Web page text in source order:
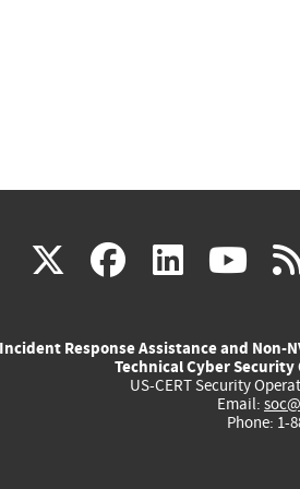
X(link
external)
(link
external)
(link
Incident Response Assistance and Non-
Technical Cyber Security
US-CERT Security
Email:
Phone: 1-